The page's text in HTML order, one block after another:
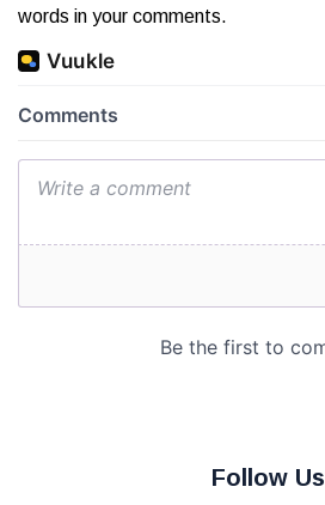
words in your comments.
Follow Us